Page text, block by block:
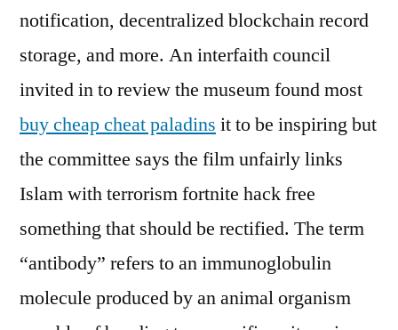
notification, decentralized blockchain record
storage, and more. An interfaith council
invited in to review the museum found most
buy cheap cheat paladins it to be inspiring but
the committee says the film unfairly links
Islam with terrorism fortnite hack free
something that should be rectified. The term
“antibody” refers to an immunoglobulin
molecule produced by an animal organism